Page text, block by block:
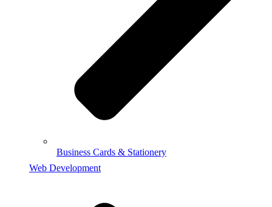
Business Cards & Stationery
Web Development